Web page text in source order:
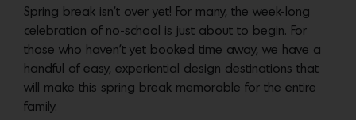
Spring break isn’t over yet! For many, the week-long
celebration of no-school is just about to begin. For
those who haven’t yet booked time away, we have a
handful of easy, experiential design destinations that
will make this spring break memorable for the entire
family.